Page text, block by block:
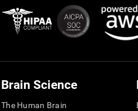
Brain Science
The Human Brain